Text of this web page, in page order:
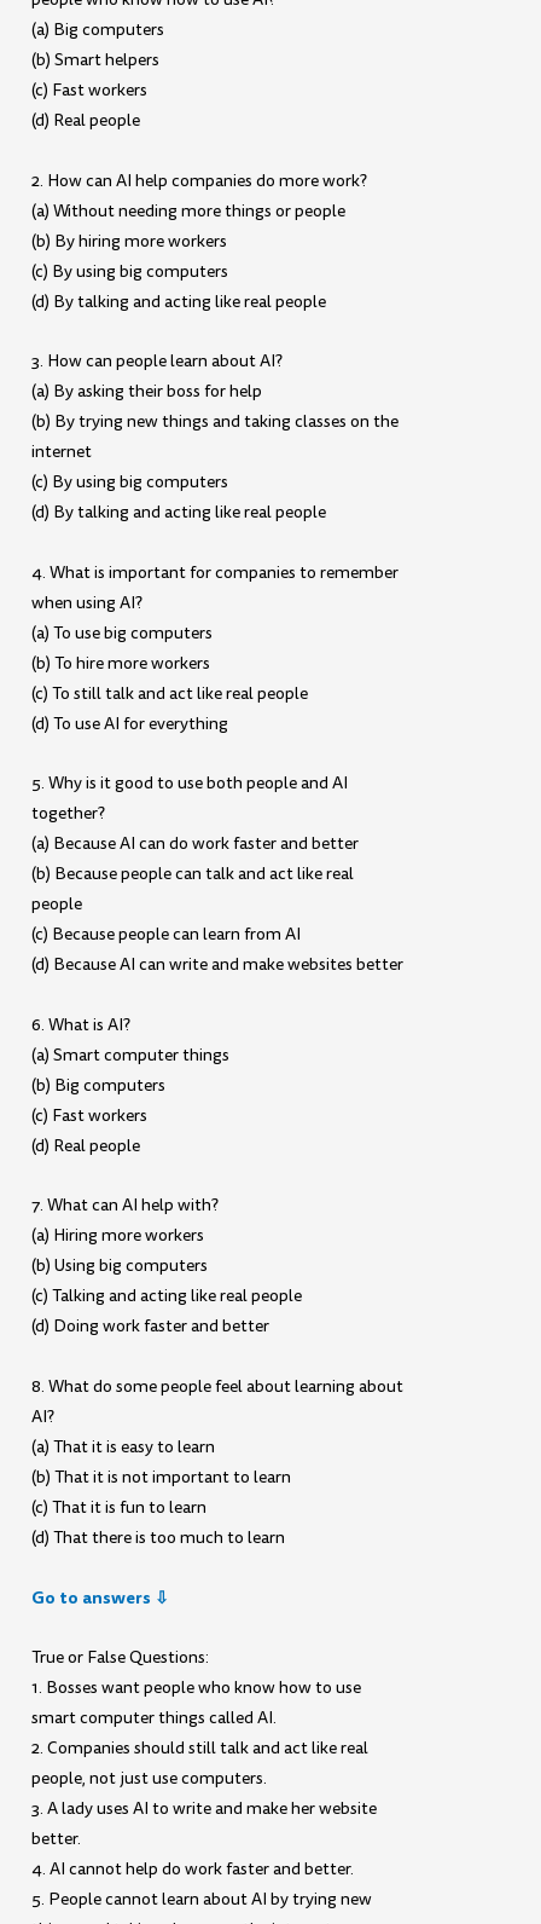
(a) Big computers
(b) Smart helpers
(c) Fast workers
(d) Real people
2. How can AI help companies do more work?
(a) Without needing more things or people
(b) By hiring more workers
(c) By using big computers
(d) By talking and acting like real people
3. How can people learn about AI?
(a) By asking their boss for help
(b) By trying new things and taking classes on the
internet
(c) By using big computers
(d) By talking and acting like real people
4. What is important for companies to remember
when using AI?
(a) To use big computers
(b) To hire more workers
(c) To still talk and act like real people
(d) To use AI for everything
5. Why is it good to use both people and AI
together?
(a) Because AI can do work faster and better
(b) Because people can talk and act like real
people
(c) Because people can learn from AI
(d) Because AI can write and make websites better
6. What is AI?
(a) Smart computer things
(b) Big computers
(c) Fast workers
(d) Real people
7. What can AI help with?
(a) Hiring more workers
(b) Using big computers
(c) Talking and acting like real people
(d) Doing work faster and better
8. What do some people feel about learning about
AI?
(a) That it is easy to learn
(b) That it is not important to learn
(c) That it is fun to learn
(d) That there is too much to learn
Go to answers ⇩
True or False Questions:
1. Bosses want people who know how to use
smart computer things called AI.
2. Companies should still talk and act like real
people, not just use computers.
3. A lady uses AI to write and make her website
better.
4. AI cannot help do work faster and better.
5. People cannot learn about AI by trying new